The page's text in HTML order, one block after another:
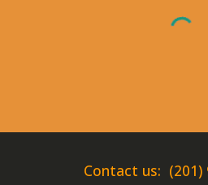
Contact us: (201)